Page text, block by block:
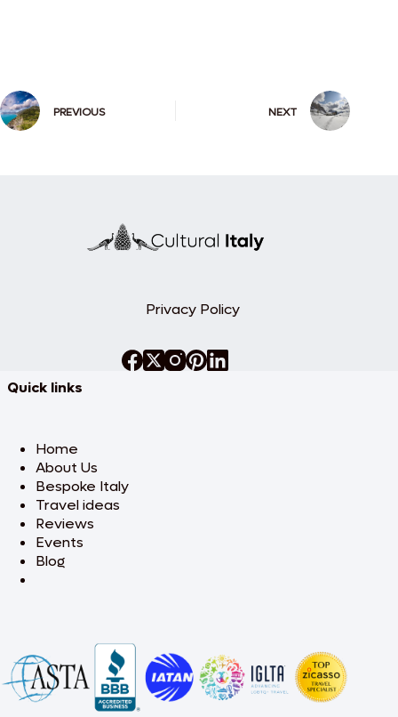
PREVIOUS NEXT
Privacy Policy
Quick links
Home
About Us
Bespoke Italy
Travel ideas
Reviews
Events
Blog